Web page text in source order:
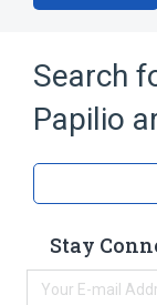
Search
Papilio
Stay